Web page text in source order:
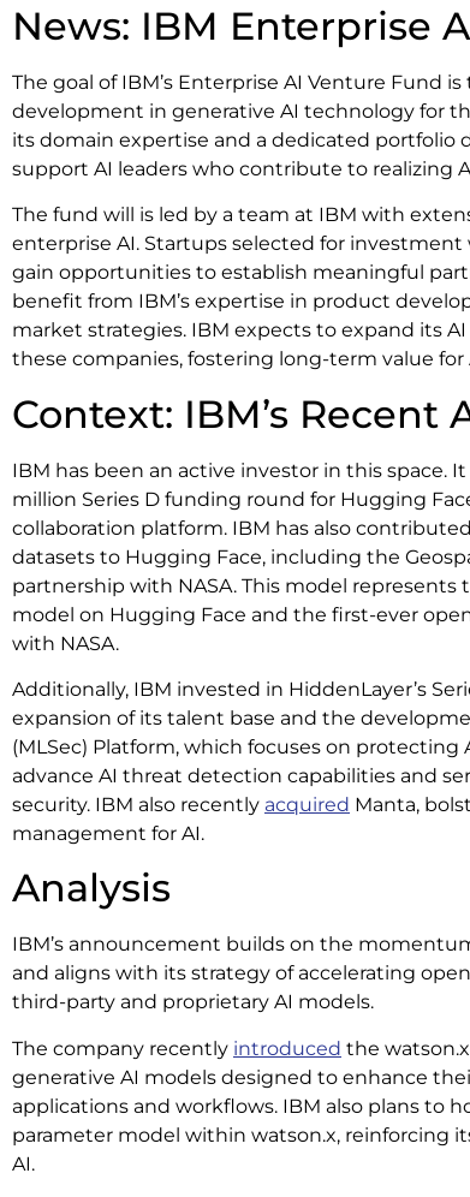
News: IBM Enterprise
The goal of IBM’s Enterprise AI Venture Fund
development in generative AI technology for
its domain expertise and a dedicated
support AI leaders who contribute to realizing
The fund will is led by a team at IBM with
enterprise AI. Startups selected for
gain opportunities to establish meaningful
benefit from IBM’s expertise in product
market strategies. IBM expects to expand its
these companies, fostering long-term value for
Context: IBM’s Recent
IBM has been an active investor in this space.
million Series D funding round for Hugging
collaboration platform. IBM has also
datasets to Hugging Face, including the
partnership with NASA. This model
model on Hugging Face and the first-ever
with NASA.
Additionally, IBM invested in HiddenLayer’s
expansion of its talent base and the
(MLSec) Platform, which focuses on protecting
advance AI threat detection capabilities and
security. IBM also recently acquired Manta,
management for AI.
Analysis
IBM’s announcement builds on the
and aligns with its strategy of accelerating
third-party and proprietary AI models.
The company recently introduced the
generative AI models designed to enhance
applications and workflows. IBM also plans to
parameter model within watson.x, reinforcing
AI.